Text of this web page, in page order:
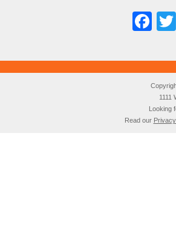
1111
Looking
Read our